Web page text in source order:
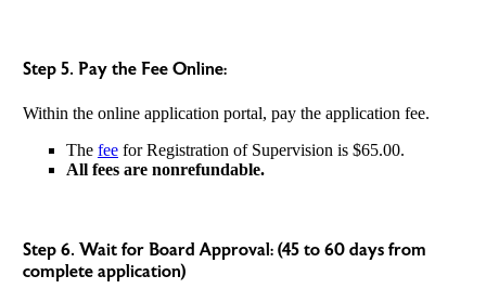
Step 5. Pay the Fee Online:
Within the online application portal, pay the application fee.
The feefor Registration of Supervision is $65.00.
All fees are nonrefundable.
Step 6. Wait for Board Approval: (45 to 60 days from
complete application)